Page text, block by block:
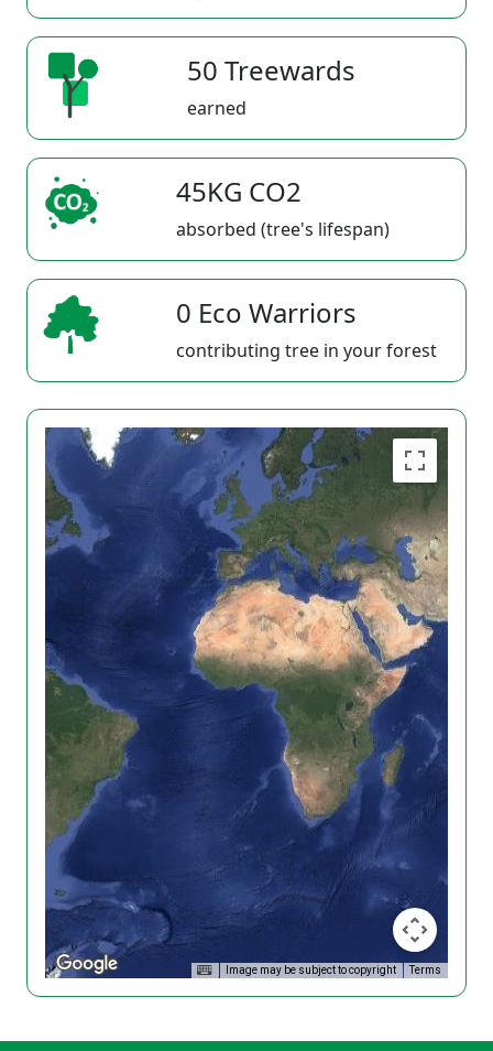
50 Treewards
earned
45KG CO2
absorbed (tree's lifespan)
0 Eco Warriors
contributing tree in your forest
Image may be subject to copyright Terms